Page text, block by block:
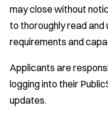
may close without
to thoroughly read
requirements and
Applicants are
logging into their
updates.